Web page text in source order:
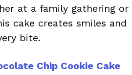
at a family gathering or
cake creates smiles and
bite.
Chip Cookie Cake